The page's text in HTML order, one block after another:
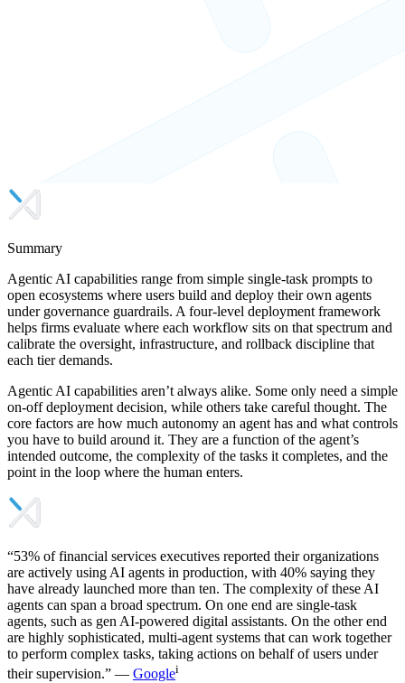
Summary
Agentic AI capabilities range from simple single-task prompts to
open ecosystems where users build and deploy their own agents
under governance guardrails. A four-level deployment framework
helps firms evaluate where each workflow sits on that spectrum and
calibrate the oversight, infrastructure, and rollback discipline that
each tier demands.
Agentic AI capabilities aren’t always alike. Some only need a simple
on-off deployment decision, while others take careful thought. The
core factors are how much autonomy an agent has and what controls
you have to build around it. They are a function of the agent’s
intended outcome, the complexity of the tasks it completes, and the
point in the loop where the human enters.
“53% of financial services executives reported their organizations
are actively using AI agents in production, with 40% saying they
have already launched more than ten. The complexity of these AI
agents can span a broad spectrum. On one end are single-task
agents, such as gen AI-powered digital assistants. On the other end
are highly sophisticated, multi-agent systems that can work together
to perform complex tasks, taking actions on behalf of users under
their supervision.” — Googlei